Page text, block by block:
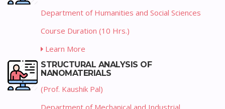
Department of Humanities and Social Sciences
Course Duration (10 Hrs.)
Learn More
STRUCTURAL ANALYSIS OF
NANOMATERIALS
(Prof. Kaushik Pal)
Department of Mechanical and Industrial